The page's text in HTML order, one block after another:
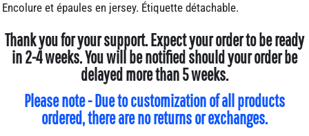
Encolure et épaules en jersey. Étiquette détachable.
Thank you for your support. Expect your order to be ready
in 2-4 weeks. You will be notified should your order be
delayed more than 5 weeks.
Please note - Due to customization of all products
ordered, there are no returns or exchanges.